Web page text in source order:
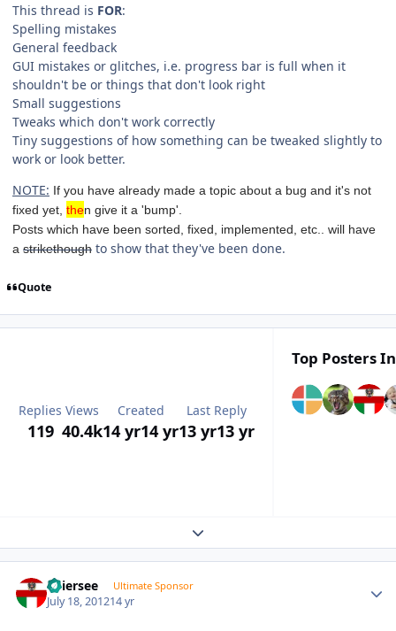
This thread is FOR:
Spelling mistakes
General feedback
GUI mistakes or glitches, i.e. progress bar is full when it
shouldn't be or things that don't look right
Small suggestions
Tweaks which don't work correctly
Tiny suggestions of how something can be tweaked slightly to
work or look better.
NOTE: If you have already made a topic about a bug and it's not
fixed yet, then give it a 'bump'.
Posts which have been sorted, fixed, implemented, etc.. will have
a strikethough to show that they've been done.
Quote
Replies
119
Views
40.4k
Created
14 yr14 yr
Last Reply
13 yr13 yr
Top Posters
Expand topic overview
Thiersee Ultimate Sponsor
July 18, 201214 yr